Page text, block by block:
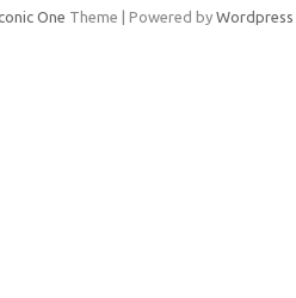
One Theme | Powered by Wordpress